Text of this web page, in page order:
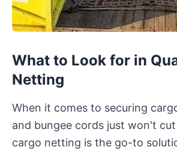
What to Look for in
Netting
When it comes to securing
and bungee cords just won't
cargo netting is the go-to